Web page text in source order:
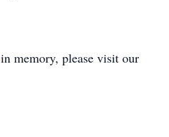
in memory, please visit our